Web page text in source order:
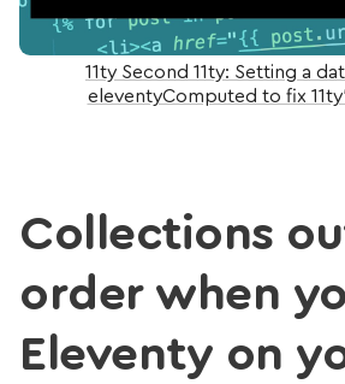
11ty Second 11ty: Setting a
eleventyComputed to fix
Collections
order when
Eleventy on